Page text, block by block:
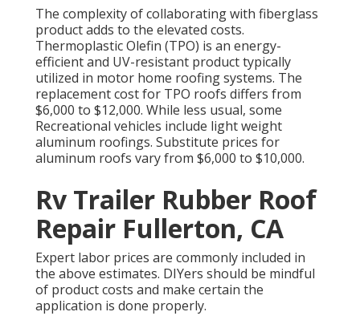
The complexity of collaborating with fiberglass
product adds to the elevated costs.
Thermoplastic Olefin (TPO) is an energy-
efficient and UV-resistant product typically
utilized in motor home roofing systems. The
replacement cost for TPO roofs differs from
$6,000 to $12,000. While less usual, some
Recreational vehicles include light weight
aluminum roofings. Substitute prices for
aluminum roofs vary from $6,000 to $10,000.
Rv Trailer Rubber Roof
Repair Fullerton, CA
Expert labor prices are commonly included in
the above estimates. DIYers should be mindful
of product costs and make certain the
application is done properly.